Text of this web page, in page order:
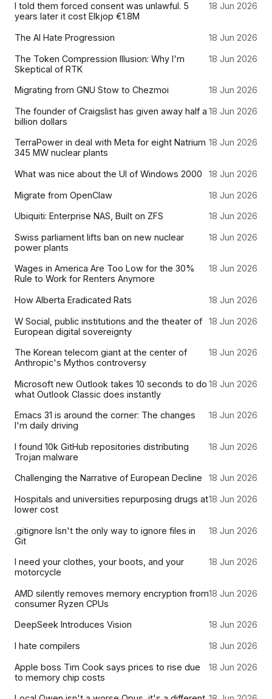
I told them forced consent was unlawful. 5
years later it cost Elkjop €1.8M
18 Jun 2026
The AI Hate Progression 18 Jun 2026
The Token Compression Illusion: Why I'm
Skeptical of RTK
18 Jun 2026
Migrating from GNU Stow to Chezmoi 18 Jun 2026
The founder of Craigslist has given away half a
billion dollars
18 Jun 2026
TerraPower in deal with Meta for eight Natrium
345 MW nuclear plants
18 Jun 2026
What was nice about the UI of Windows 2000 18 Jun 2026
Migrate from OpenClaw 18 Jun 2026
Ubiquiti: Enterprise NAS, Built on ZFS 18 Jun 2026
Swiss parliament lifts ban on new nuclear
power plants
18 Jun 2026
Wages in America Are Too Low for the 30%
Rule to Work for Renters Anymore
18 Jun 2026
How Alberta Eradicated Rats 18 Jun 2026
W Social, public institutions and the theater of
European digital sovereignty
18 Jun 2026
The Korean telecom giant at the center of
Anthropic's Mythos controversy
18 Jun 2026
Microsoft new Outlook takes 10 seconds to do
what Outlook Classic does instantly
18 Jun 2026
Emacs 31 is around the corner: The changes
I'm daily driving
18 Jun 2026
I found 10k GitHub repositories distributing
Trojan malware
18 Jun 2026
Challenging the Narrative of European Decline 18 Jun 2026
Hospitals and universities repurposing drugs at
lower cost
18 Jun 2026
.gitignore Isn't the only way to ignore files in
Git
18 Jun 2026
I need your clothes, your boots, and your
motorcycle
18 Jun 2026
AMD silently removes memory encryption from
consumer Ryzen CPUs
18 Jun 2026
DeepSeek Introduces Vision 18 Jun 2026
I hate compilers 18 Jun 2026
Apple boss Tim Cook says prices to rise due
to memory chip costs
18 Jun 2026